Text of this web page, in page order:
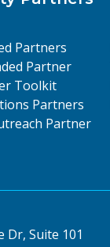
Partners
Partner
Toolkit
Partners
Partner
Dr, Suite 101